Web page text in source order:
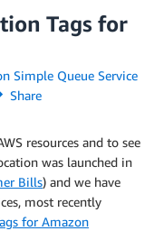
Tags for
Simple Queue Service
Share
resources and to see
was launched in
Bills) and we have
most recently
for Amazon